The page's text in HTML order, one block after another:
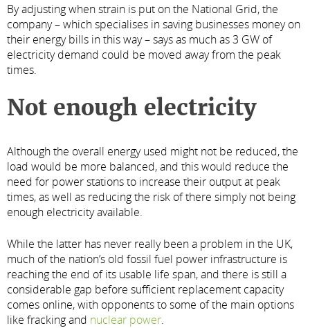
By adjusting when strain is put on the National Grid, the
company – which specialises in saving businesses money on
their energy bills in this way – says as much as 3 GW of
electricity demand could be moved away from the peak
times.
Not enough electricity
Although the overall energy used might not be reduced, the
load would be more balanced, and this would reduce the
need for power stations to increase their output at peak
times, as well as reducing the risk of there simply not being
enough electricity available.
While the latter has never really been a problem in the UK,
much of the nation’s old fossil fuel power infrastructure is
reaching the end of its usable life span, and there is still a
considerable gap before sufficient replacement capacity
comes online, with opponents to some of the main options
like fracking and nuclear power.